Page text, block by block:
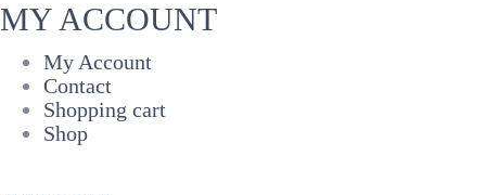
MY ACCOUNT
My Account
Contact
Shopping cart
Shop